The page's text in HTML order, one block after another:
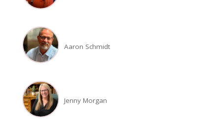
Aaron Schmidt
Jenny Morgan